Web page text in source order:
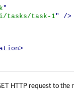
"
tasks/task-1"
/>
HTTP request to the